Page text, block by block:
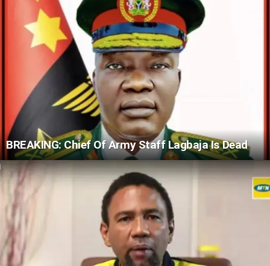
BREAKING: Chief Of Army Staff Lagbaja Is Dead